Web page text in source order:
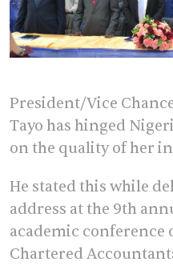
President/Vice
Tayo has hinged
on the quality of her
He stated this while
address at the 9th
academic conference
Chartered